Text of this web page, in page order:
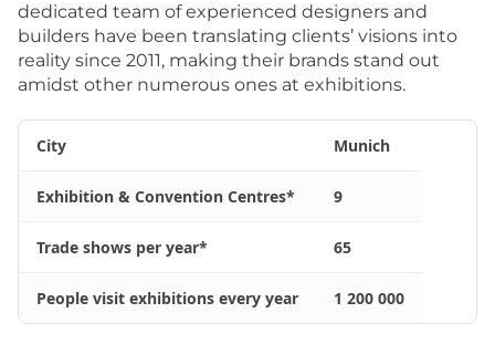
dedicated team of experienced designers and
builders have been translating clients’ visions into
reality since 2011, making their brands stand out
amidst other numerous ones at exhibitions.
City Munich
Exhibition & Convention Centres* 9
Trade shows per year* 65
People visit exhibitions every year 1 200 000